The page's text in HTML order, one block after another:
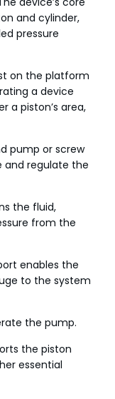
and cylinder,
pressure
on the platform
a device
a piston’s area,
pump or screw
and regulate the
the fluid,
from the
enables the
to the system
the pump.
the piston
essential